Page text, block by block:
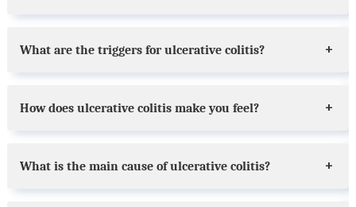
What are the triggers for ulcerative colitis?
How does ulcerative colitis make you feel?
What is the main cause of ulcerative colitis?